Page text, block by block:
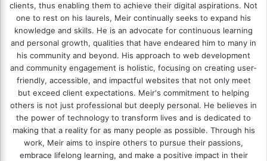
clients, thus enabling them to achieve their digital aspirations. Not
one to rest on his laurels, Meir continually seeks to expand his
knowledge and skills. He is an advocate for continuous learning
and personal growth, qualities that have endeared him to many in
his community and beyond. His approach to web development
and community engagement is holistic, focusing on creating user-
friendly, accessible, and impactful websites that not only meet
but exceed client expectations. Meir's commitment to helping
others is not just professional but deeply personal. He believes in
the power of technology to transform lives and is dedicated to
making that a reality for as many people as possible. Through his
work, Meir aims to inspire others to pursue their passions,
embrace lifelong learning, and make a positive impact in their